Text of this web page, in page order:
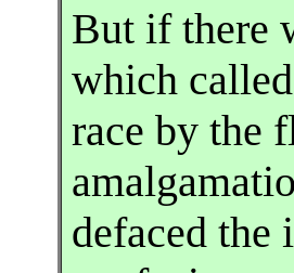
But if there
which
race by the
defaced the